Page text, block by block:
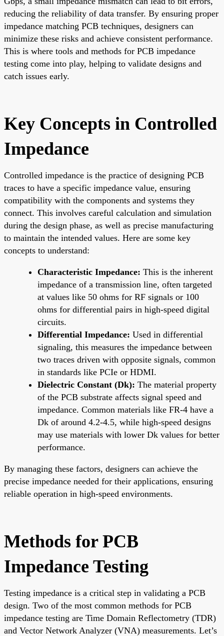
reducing the reliability of data transfer. By ensuring proper
impedance matching PCB techniques, designers can
minimize these risks and achieve consistent performance.
This is where tools and methods for PCB impedance
testing come into play, helping to validate designs and
catch issues early.
Key Concepts in Controlled
Impedance
Controlled impedance is the practice of designing PCB
traces to have a specific impedance value, ensuring
compatibility with the components and systems they
connect. This involves careful calculation and simulation
during the design phase, as well as precise manufacturing
to maintain the intended values. Here are some key
concepts to understand:
Characteristic Impedance: This is the inherent
impedance of a transmission line, often targeted
at values like 50 ohms for RF signals or 100
ohms for differential pairs in high-speed digital
circuits.
Differential Impedance: Used in differential
signaling, this measures the impedance between
two traces driven with opposite signals, common
in standards like PCIe or HDMI.
Dielectric Constant (Dk): The material property
of the PCB substrate affects signal speed and
impedance. Common materials like FR-4 have a
Dk of around 4.2-4.5, while high-speed designs
may use materials with lower Dk values for better
performance.
By managing these factors, designers can achieve the
precise impedance needed for their applications, ensuring
reliable operation in high-speed environments.
Methods for PCB
Impedance Testing
Testing impedance is a critical step in validating a PCB
design. Two of the most common methods for PCB
impedance testing are Time Domain Reflectometry (TDR)
and Vector Network Analyzer (VNA) measurements. Let’s